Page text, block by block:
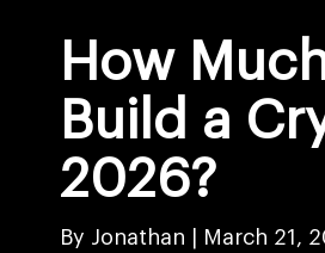
How
Build a
2026?
By Jonathan | March 21,